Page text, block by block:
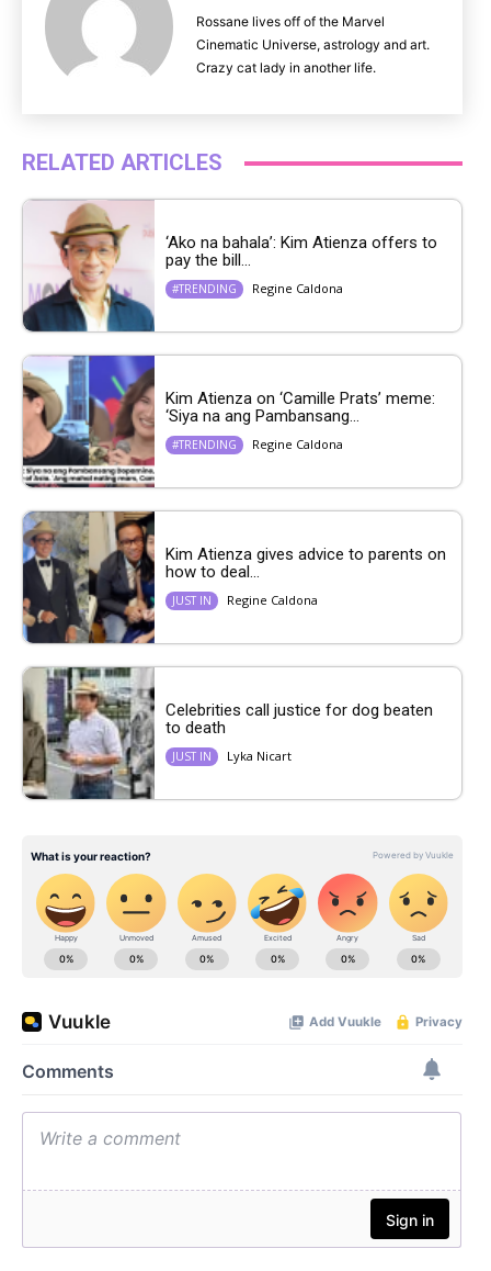
Rossane lives off of the Marvel
Cinematic Universe, astrology and art.
Crazy cat lady in another life.
RELATED ARTICLES
‘Ako na bahala’: Kim Atienza offers to
pay the bill...
#TRENDING Regine Caldona
Kim Atienza on ‘Camille Prats’ meme:
‘Siya na ang Pambansang...
#TRENDING Regine Caldona
Kim Atienza gives advice to parents on
how to deal...
JUST IN Regine Caldona
Celebrities call justice for dog beaten
to death
JUST IN Lyka Nicart